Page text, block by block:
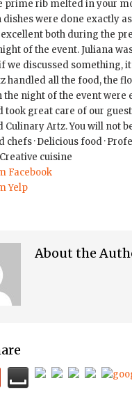
prime rib melted in your
dishes were done exactly
excellent both during the
of the event. Juliana
we discussed something,
handled all the food, the
the night of the event were
great care of our
Culinary Artz. You will not
chefs · Delicious food ·
cuisine
Facebook
Yelp
About the